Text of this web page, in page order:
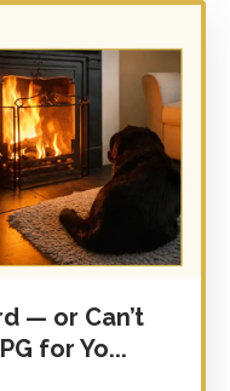
— or Can’t
for Yo...